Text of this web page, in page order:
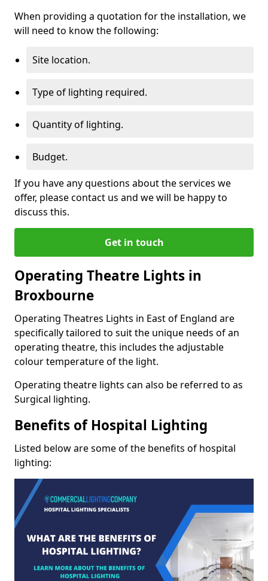
When providing a quotation for the installation, we
will need to know the following:
Site location.
Type of lighting required.
Quantity of lighting.
Budget.
If you have any questions about the services we
offer, please contact us and we will be happy to
discuss this.
Get in touch
Operating Theatre Lights in
Broxbourne
Operating Theatres Lights in East of England are
specifically tailored to suit the unique needs of an
operating theatre, this includes the adjustable
colour temperature of the light.
Operating theatre lights can also be referred to as
Surgical lighting.
Benefits of Hospital Lighting
Listed below are some of the benefits of hospital
lighting: